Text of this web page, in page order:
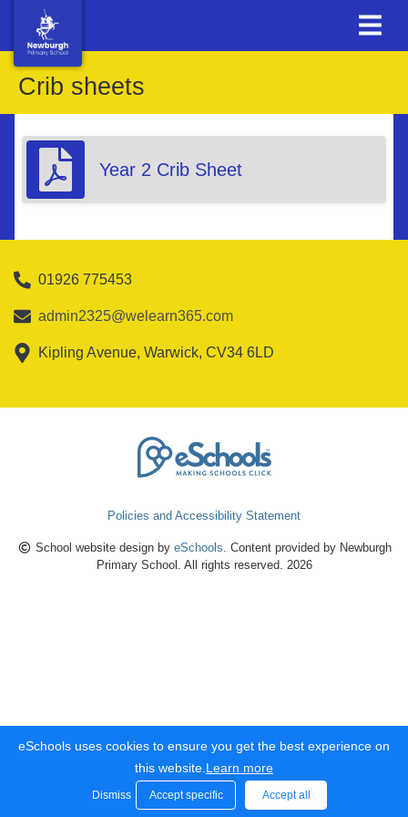
Crib sheets
Year 2 Crib Sheet
01926 775453
admin2325@welearn365.com
Kipling Avenue, Warwick, CV34 6LD
Policies and Accessibility Statement
School website design by eSchools. Content provided by Newburgh
Primary School. All rights reserved. 2026
eSchools uses cookies to ensure you get the best experience on
this website. Learn more
Dismiss Accept specific Accept all